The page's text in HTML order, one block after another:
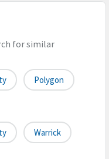
for similar
Polygon
Warrick